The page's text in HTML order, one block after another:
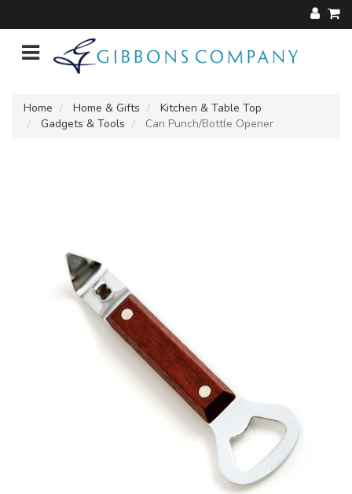
Home Home & Gifts
Kitchen & Table Top
Gadgets & Tools
Can Punch/Bottle Opener